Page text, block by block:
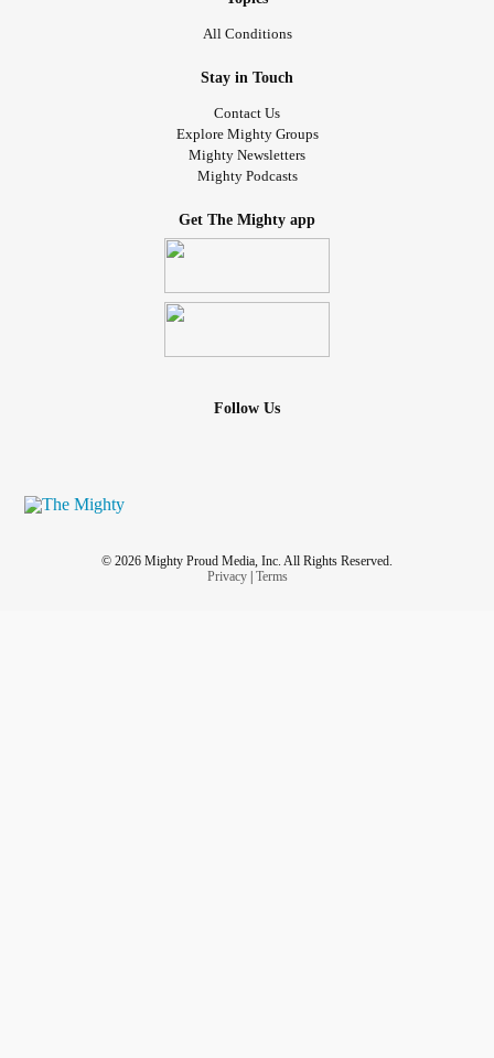
All Conditions
Stay in Touch
Contact Us
Explore Mighty Groups
Mighty Newsletters
Mighty Podcasts
Get The Mighty app
Follow Us
© 2026 Mighty Proud Media, Inc. All Rights Reserved.
Privacy| Terms